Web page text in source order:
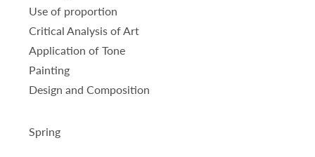
Use of proportion
Critical Analysis of Art
Application of Tone
Painting
Design and Composition
Spring